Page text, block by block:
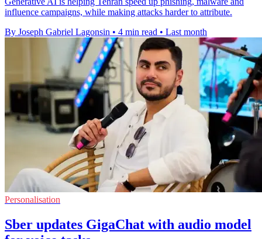
influence campaigns, while making attacks harder to attribute.
By Joseph Gabriel Lagonsin • 4 min read • Last month
Personalisation
Sber updates GigaChat with audio model